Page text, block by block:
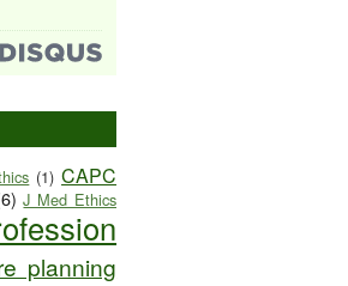
(1) CAPC
J Med Ethics
planning